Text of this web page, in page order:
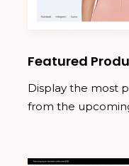
Featured
Display the most
from the